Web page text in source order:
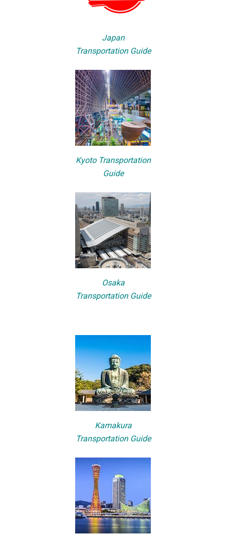
Japan
Transportation Guide
Kyoto Transportation
Guide
Osaka
Transportation Guide
Kamakura
Transportation Guide